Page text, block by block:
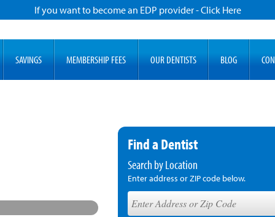
If you want to become an EDP provider - Click Here
SAVINGS MEMBERSHIP FEES OUR DENTISTS BLOG
Find a Dentist
Search by Location
Enter address or ZIP code below.